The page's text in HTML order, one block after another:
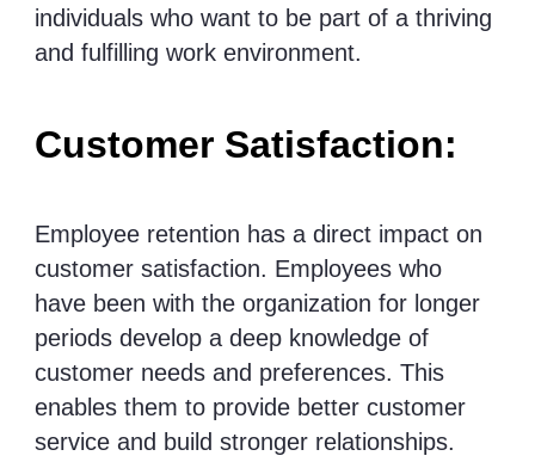
individuals who want to be part of a thriving
and fulfilling work environment.
Customer Satisfaction:
Employee retention has a direct impact on
customer satisfaction. Employees who
have been with the organization for longer
periods develop a deep knowledge of
customer needs and preferences. This
enables them to provide better customer
service and build stronger relationships.